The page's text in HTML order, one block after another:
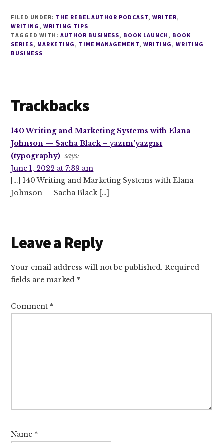
FILED UNDER: THE REBEL AUTHOR PODCAST, WRITER,
WRITING,WRITING TIPS
TAGGED WITH: AUTHOR BUSINESS, BOOK LAUNCH, BOOK
SERIES, MARKETING, TIME MANAGEMENT, WRITING, WRITING
BUSINESS
Reader
Interactions
Trackbacks
140 Writing and Marketing Systems with Elana
Johnson — Sacha Black – yazım'yazgısı
(typography) says:
June 1, 2022 at 7:39 am
[…] 140 Writing and Marketing Systems with Elana
Johnson — Sacha Black […]
Leave a Reply
Your email address will not be published. Required
fields are marked *
Comment *
Name *